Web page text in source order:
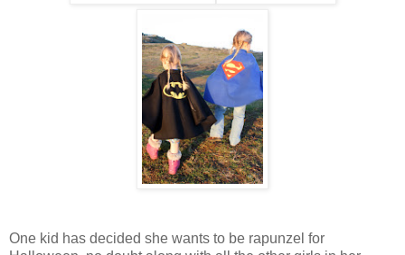
One kid has decided she wants to be rapunzel for